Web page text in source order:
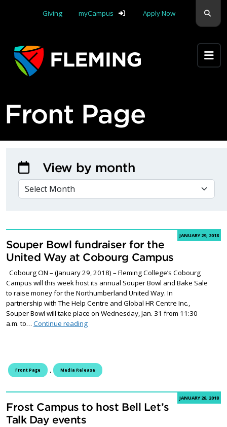
Giving
myCampus Apply Now
Front Page
JANUARY 29, 2018
Souper Bowl fundraiser for the
United Way at Cobourg Campus
Cobourg ON – (January 29, 2018) – Fleming College’s Cobourg
Campus will this week host its annual Souper Bowl and Bake Sale
to raise money for the Northumberland United Way. In
partnership with The Help Centre and Global HR Centre Inc.,
Souper Bowl will take place on Wednesday, Jan. 31 from 11:30
a.m. to… Continue readingSouper Bowl fundraiser for the United Way
Front Page Media Release
JANUARY 26, 2018
Frost Campus to host Bell Let’s
Talk Day events
View by month
VIEW BY MONTH